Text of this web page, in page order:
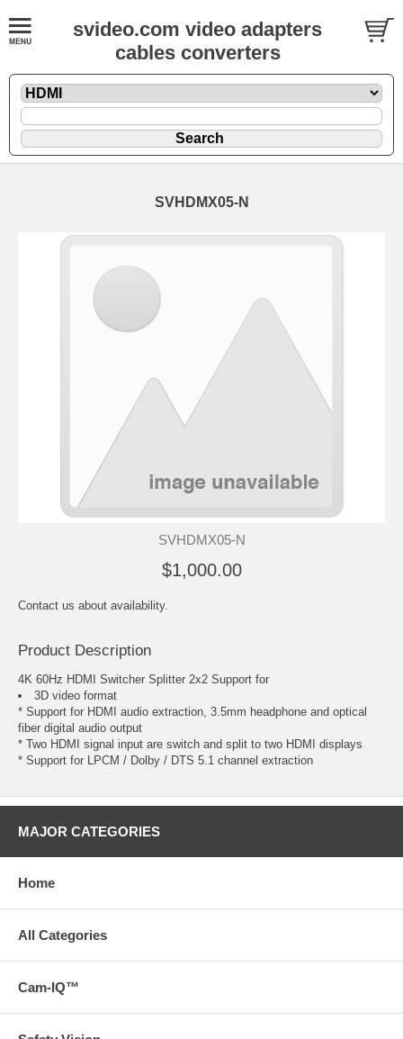
svideo.com video adapters
cables converters
SVHDMX05-N
SVHDMX05-N
$1,000.00
Contact us about availability.
Product Description
4K 60Hz HDMI Switcher Splitter 2x2 Support for
3D video format
* Support for HDMI audio extraction, 3.5mm headphone and optical
fiber digital audio output
* Two HDMI signal input are switch and split to two HDMI displays
* Support for LPCM / Dolby / DTS 5.1 channel extraction
MAJOR CATEGORIES
Home
All Categories
Cam-IQ™